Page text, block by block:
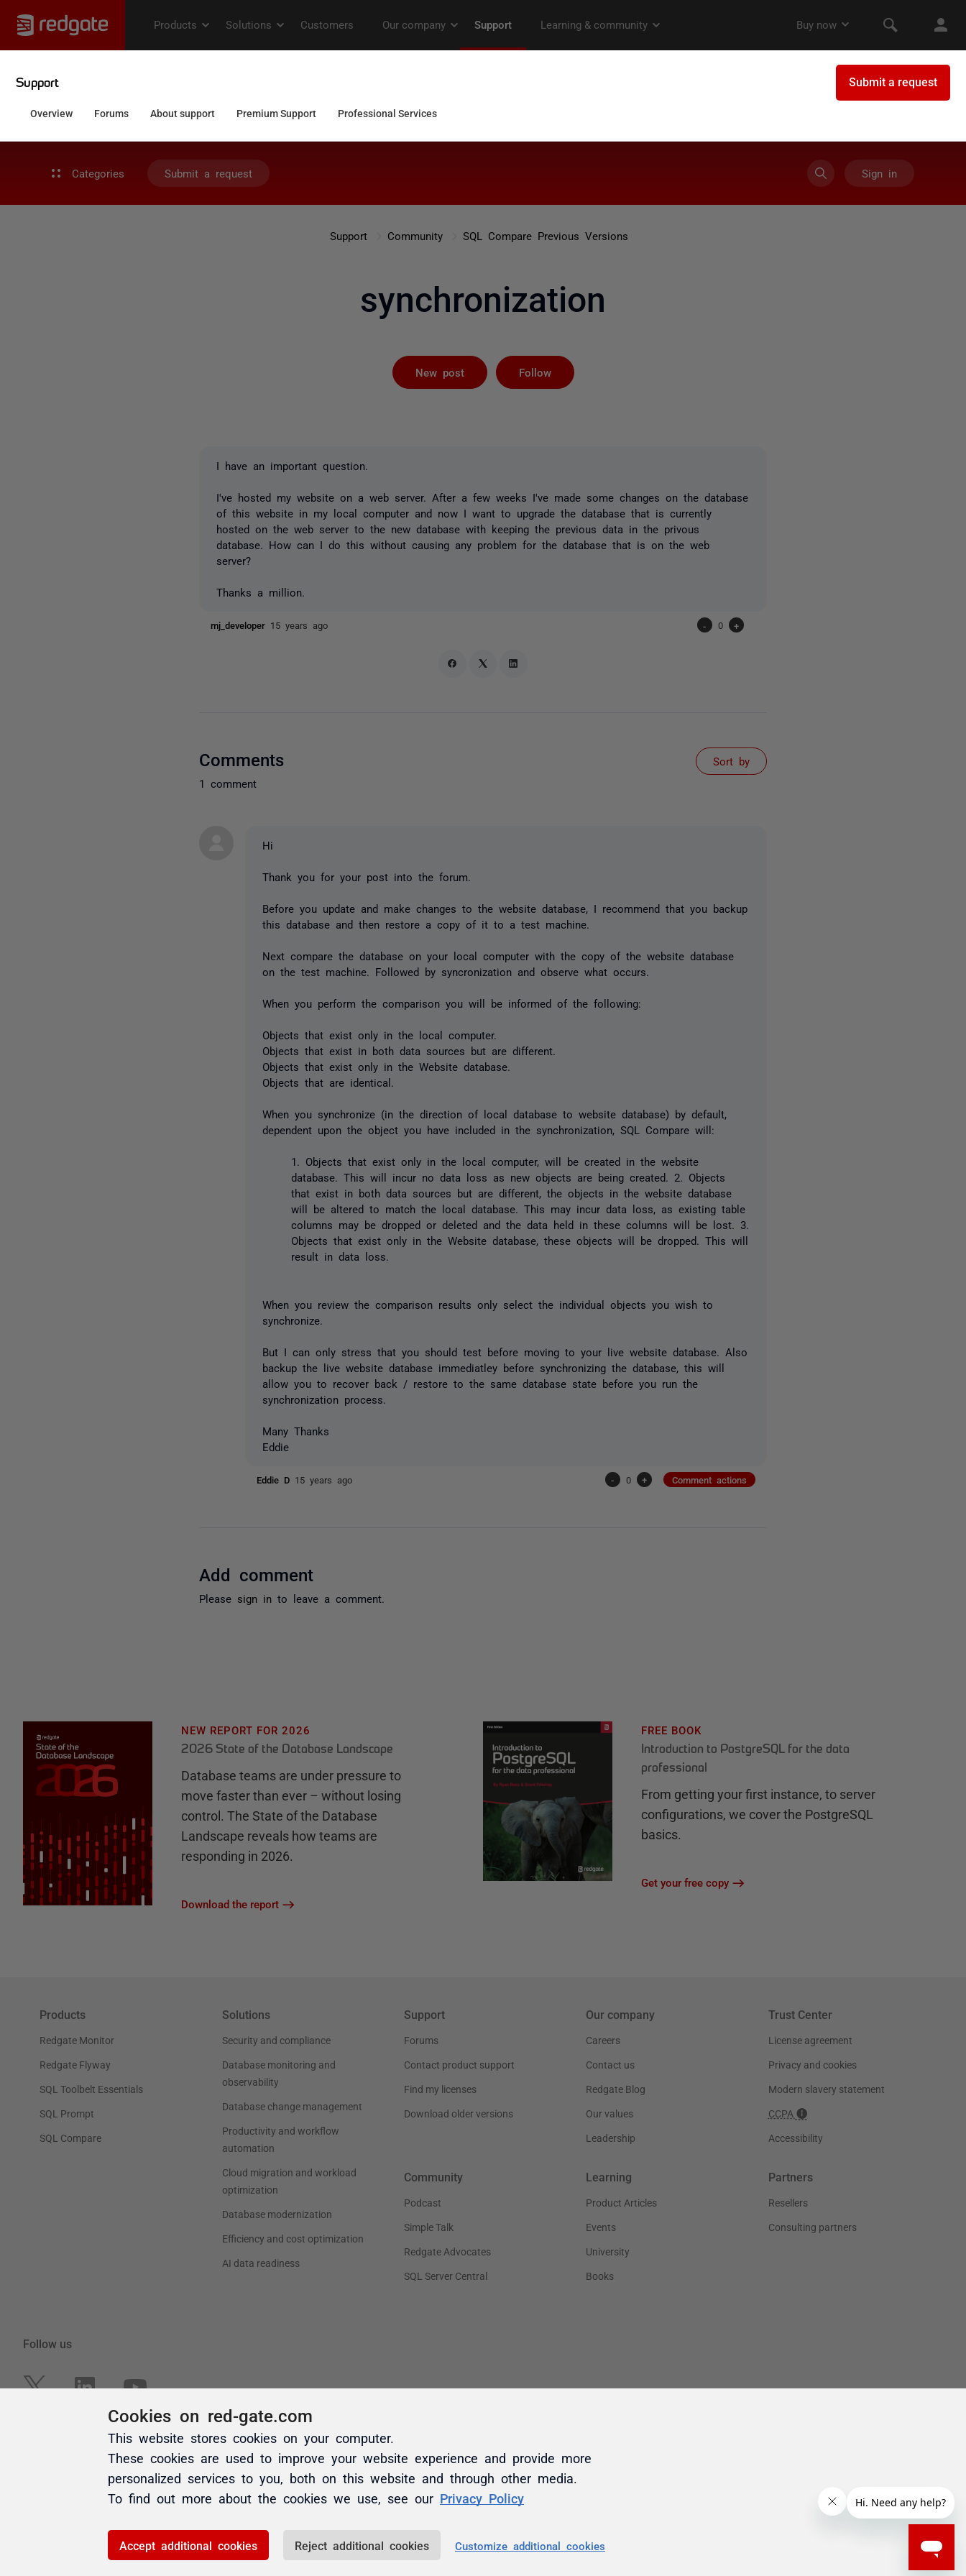
Categories Submit a request Sign in
Support Community SQL Compare Previous Versions
synchronization
New post Follow
I have an important question.
I've hosted my website on a web server. After a few weeks I've made some changes on the database
of this website in my local computer and now I want to upgrade the database that is currently
hosted on the web server to the new database with keeping the previous data in the privous
database. How can I do this without causing any problem for the database that is on the web
server?
Thanks a million.
mj_developer 15 years ago - 0 +
Comments
1 comment
Sort by
Hi
Thank you for your post into the forum.
Before you update and make changes to the website database, I recommend that you backup
this database and then restore a copy of it to a test machine.
Next compare the database on your local computer with the copy of the website database
on the test machine. Followed by syncronization and observe what occurs.
When you perform the comparison you will be informed of the following:
Objects that exist only in the local computer.
Objects that exist in both data sources but are different.
Objects that exist only in the Website database.
Objects that are identical.
When you synchronize (in the direction of local database to website database) by default,
dependent upon the object you have included in the synchronization, SQL Compare will:
1. Objects that exist only in the local computer, will be created in the website
database. This will incur no data loss as new objects are being created. 2. Objects
that exist in both data sources but are different, the objects in the website database
will be altered to match the local database. This may incur data loss, as existing table
columns may be dropped or deleted and the data held in these columns will be lost. 3.
Objects that exist only in the Website database, these objects will be dropped. This will
result in data loss.
When you review the comparison results only select the individual objects you wish to
synchronize.
But I can only stress that you should test before moving to your live website database. Also
backup the live website database immediatley before synchronizing the database, this will
allow you to recover back / restore to the same database state before you run the
synchronization process.
Many Thanks
Eddie
Eddie D 15 years ago - 0 + Comment actions
Add comment
Please sign in to leave a comment.
Cookies on red-gate.com
This website stores cookies on your computer.
These cookies are used to improve your website experience and provide more
personalized services to you, both on this website and through other media.
To find out more about the cookies we use, see our Privacy Policy
Accept additional cookies Reject additional cookies Customize additional cookies